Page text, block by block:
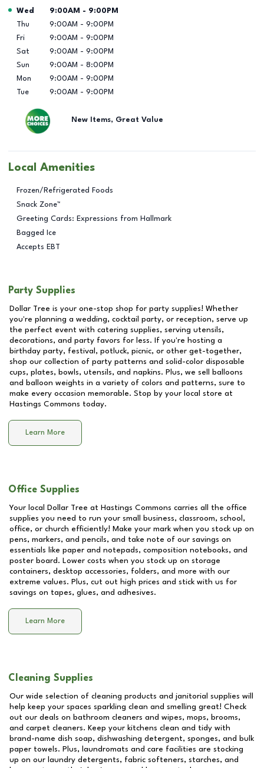
Day of the Week Hours
Wed 9:00AM - 9:00PM
Thu
9:00AM - 9:00PM
Fri
9:00AM - 9:00PM
Sat
9:00AM - 9:00PM
Sun
9:00AM - 8:00PM
Mon
9:00AM - 9:00PM
Tue
9:00AM - 9:00PM
New Items, Great Value
Local Amenities
Frozen/Refrigerated Foods
Snack Zone™
Greeting Cards: Expressions from Hallmark
Bagged Ice
Accepts EBT
Party Supplies
Dollar Tree is your one-stop shop for party supplies! Whether
you're planning a wedding, cocktail party, or reception, serve up
the perfect event with catering supplies, serving utensils,
decorations, and party favors for less. If you're hosting a
birthday party, festival, potluck, picnic, or other get-together,
shop our collection of party patterns and solid-color disposable
cups, plates, bowls, utensils, and napkins. Plus, we sell balloons
and balloon weights in a variety of colors and patterns, sure to
make every occasion memorable. Stop by your local store at
Hastings Commons today.
Learn More
Office Supplies
Your local Dollar Tree at Hastings Commons carries all the office
supplies you need to run your small business, classroom, school,
office, or church efficiently! Make your mark when you stock up on
pens, markers, and pencils, and take note of our savings on
essentials like paper and notepads, composition notebooks, and
poster board. Lower costs when you stock up on storage
containers, desktop accessories, folders, and more with our
extreme values. Plus, cut out high prices and stick with us for
savings on tapes, glues, and adhesives.
Learn More
Cleaning Supplies
Our wide selection of cleaning products and janitorial supplies will
help keep your spaces sparkling clean and smelling great! Check
out our deals on bathroom cleaners and wipes, mops, brooms,
and carpet cleaners. Keep your kitchens clean and tidy with
brand-name dish soap, dishwashing detergent, sponges, and bulk
paper towels. Plus, laundromats and care facilities are stocking
up on our laundry detergents, fabric softeners, starches, and